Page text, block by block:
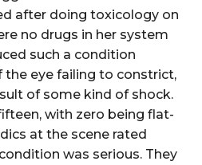
after doing toxicology on
no drugs in her system
such a condition
eye failing to constrict,
of some kind of shock.
with zero being flat-
at the scene rated
was serious. They